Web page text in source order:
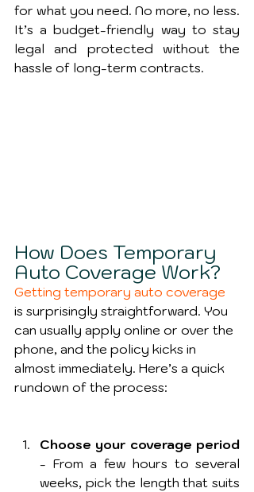
for what you need. No more, no less.
It’s a budget-friendly way to stay
legal and protected without the
hassle of long-term contracts.
How Does Temporary
Auto Coverage Work?
Getting temporary auto coverage
is surprisingly straightforward. You
can usually apply online or over the
phone, and the policy kicks in
almost immediately. Here’s a quick
rundown of the process:
Choose your coverage period
- From a few hours to several
weeks, pick the length that suits